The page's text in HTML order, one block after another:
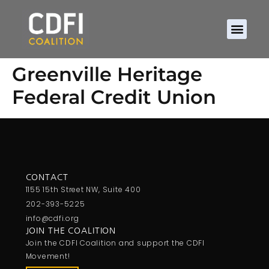
Greenville Heritage
Federal Credit Union
CONTACT
1155 15th Street NW, Suite 400
202-393-5225
info@cdfi.org
JOIN THE COALITION
Join the CDFI Coalition and support the CDFI
Movement!